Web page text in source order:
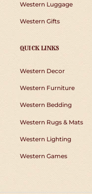
Western Luggage
Western Gifts
QUICK LINKS
Western Decor
Western Furniture
Western Bedding
Western Rugs & Mats
Western Lighting
Western Games